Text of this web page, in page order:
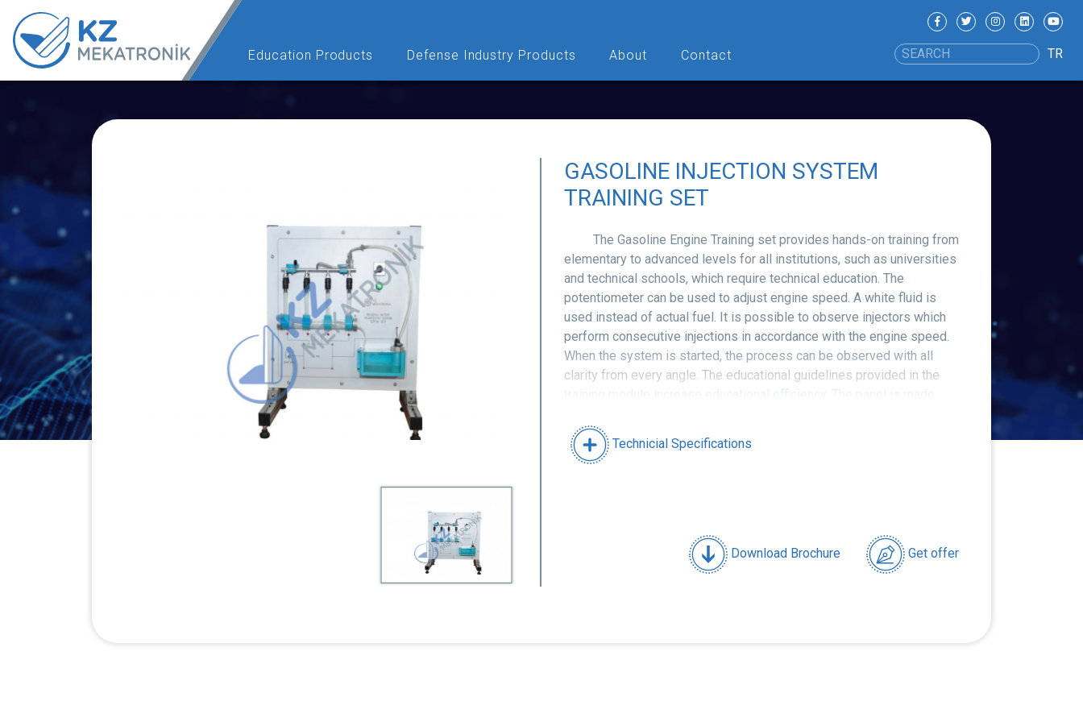
Education Products Defense Industry Products About Contact TR
GASOLINE INJECTION SYSTEM
TRAINING SET
The Gasoline Engine Training set provides hands-on training from
elementary to advanced levels for all institutions, such as universities
and technical schools, which require technical education. The
potentiometer can be used to adjust engine speed. A white fluid is
used instead of actual fuel. It is possible to observe injectors which
perform consecutive injections in accordance with the engine speed.
When the system is started, the process can be observed with all
clarity from every angle. The educational guidelines provided in the
training module increase educational efficiency. The panel is made
Technicial Specifications
Download Brochure Get offer